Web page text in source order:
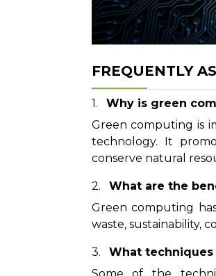
FREQUENTLY
Why is green
Green computing is
technology. It
conserve natural
What are the
Green computing
waste, sustainability,
What